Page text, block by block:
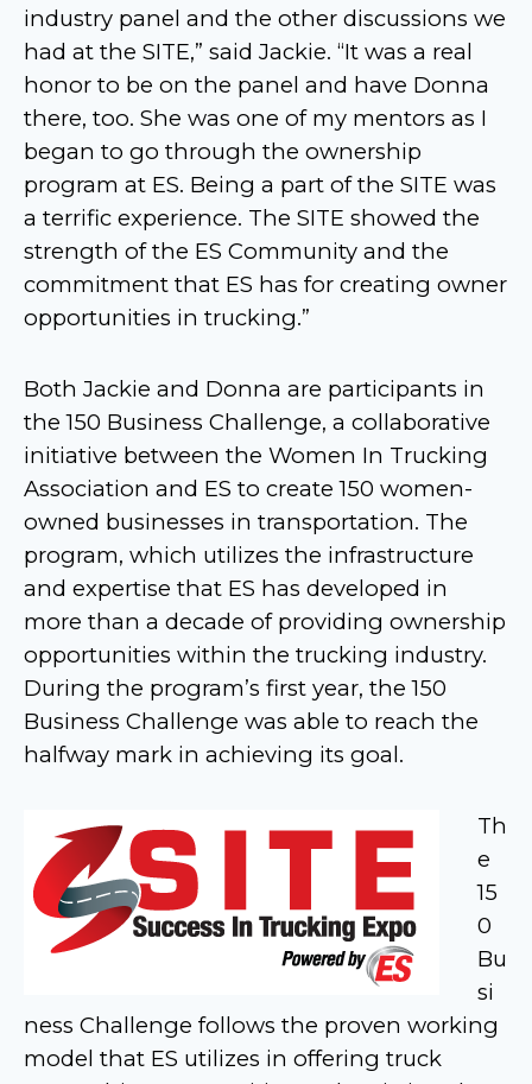
industry panel and the other discussions we
had at the SITE,” said Jackie. “It was a real
honor to be on the panel and have Donna
there, too. She was one of my mentors as I
began to go through the ownership
program at ES. Being a part of the SITE was
a terrific experience. The SITE showed the
strength of the ES Community and the
commitment that ES has for creating owner
opportunities in trucking.”
Both Jackie and Donna are participants in
the 150 Business Challenge, a collaborative
initiative between the Women In Trucking
Association and ES to create 150 women-
owned businesses in transportation. The
program, which utilizes the infrastructure
and expertise that ES has developed in
more than a decade of providing ownership
opportunities within the trucking industry.
During the program’s first year, the 150
Business Challenge was able to reach the
halfway mark in achieving its goal.
Th
e
15
0
Bu
si
ness Challenge follows the proven working
model that ES utilizes in offering truck